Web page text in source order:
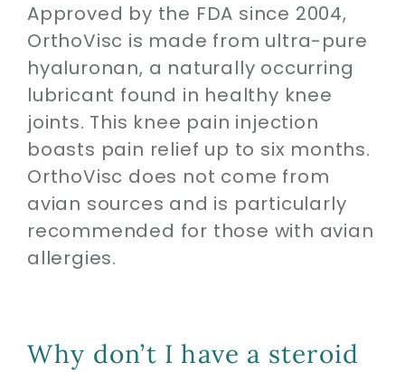
Approved by the FDA since 2004,
OrthoVisc is made from ultra-pure
hyaluronan, a naturally occurring
lubricant found in healthy knee
joints. This knee pain injection
boasts pain relief up to six months.
OrthoVisc does not come from
avian sources and is particularly
recommended for those with avian
allergies.
Why don’t I have a steroid